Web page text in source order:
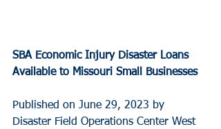
SBA Economic Injury Disaster Loans
Available to Missouri Small Businesses
Published on June 29, 2023 by
Disaster Field Operations Center West